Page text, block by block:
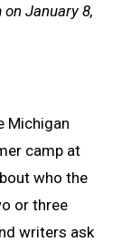
January 8,
Michigan
camp at
who the
or three
writers ask